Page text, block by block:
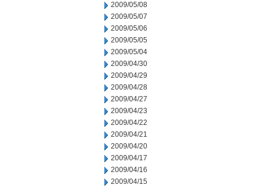
2009/05/08
2009/05/07
2009/05/06
2009/05/05
2009/05/04
2009/04/30
2009/04/29
2009/04/28
2009/04/27
2009/04/23
2009/04/22
2009/04/21
2009/04/20
2009/04/17
2009/04/16
2009/04/15